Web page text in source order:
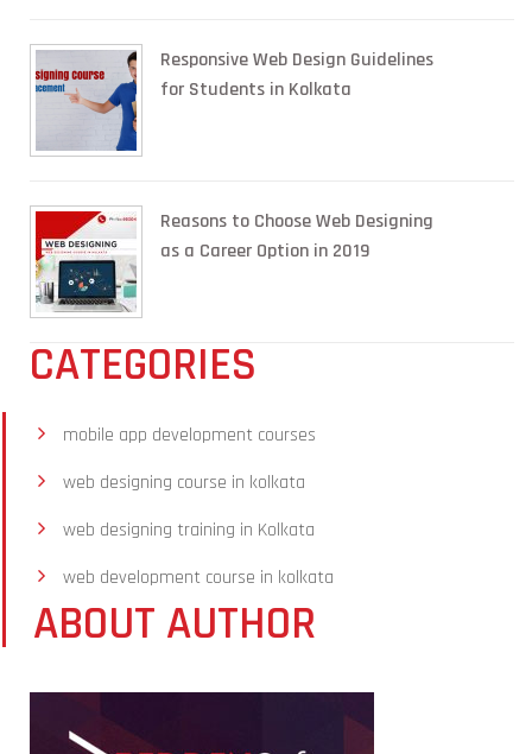
Responsive Web Design Guidelines
for Students in Kolkata
Reasons to Choose Web Designing
as a Career Option in 2019
CATEGORIES
mobile app development courses
web designing course in kolkata
web designing training in Kolkata
web development course in kolkata
ABOUT AUTHOR